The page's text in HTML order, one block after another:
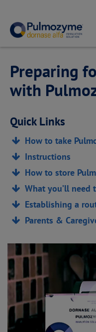
Preparing
with
Quick Links
How to take
Instructions
How to store
What you’ll need
Establishing a
Parents &